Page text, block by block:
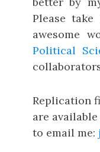
Please
awesome
Political
Replication
are
to email me: